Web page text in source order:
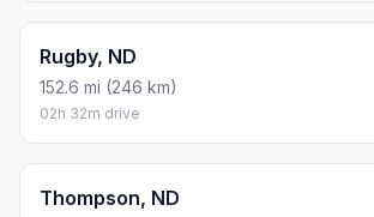
Rugby, ND
152.6 mi (246 km)
02h 32m drive
Thompson, ND